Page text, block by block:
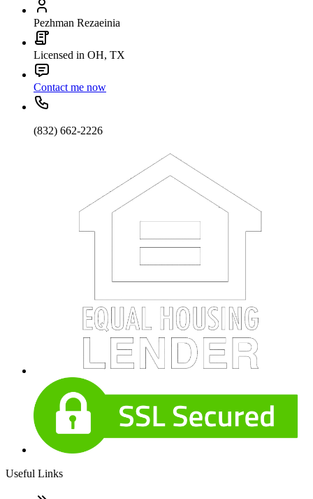
Pezhman Rezaeinia
Licensed in OH, TX
Contact me now
(832) 662-2226
Useful Links